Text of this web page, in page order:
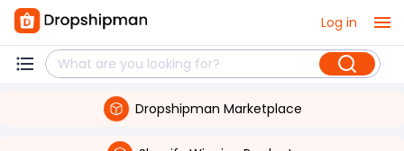
Log in
Dropshipman Marketplace